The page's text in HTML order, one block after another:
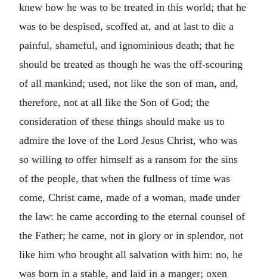
knew how he was to be treated in this world; that he
was to be despised, scoffed at, and at last to die a
painful, shameful, and ignominious death; that he
should be treated as though he was the off-scouring
of all mankind; used, not like the son of man, and,
therefore, not at all like the Son of God; the
consideration of these things should make us to
admire the love of the Lord Jesus Christ, who was
so willing to offer himself as a ransom for the sins
of the people, that when the fullness of time was
come, Christ came, made of a woman, made under
the law: he came according to the eternal counsel of
the Father; he came, not in glory or in splendor, not
like him who brought all salvation with him: no, he
was born in a stable, and laid in a manger; oxen